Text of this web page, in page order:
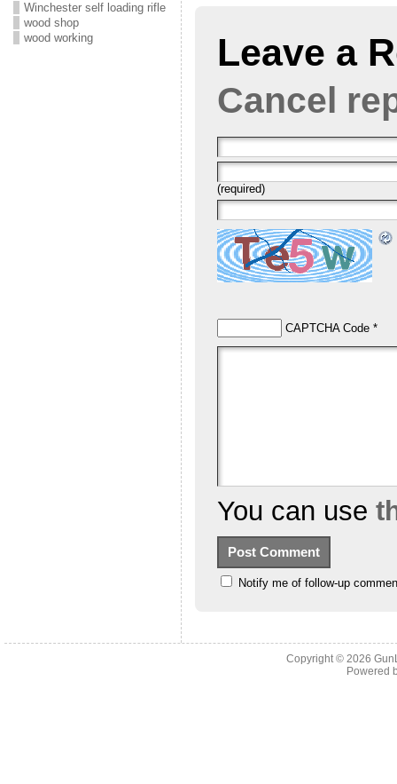
Winchester self loading rifle
wood shop
wood working
Leave a
Cancel
(required)
CAPTCHA Code*
You can use
Notify me of follow-up
Copyright © 2026
Powered